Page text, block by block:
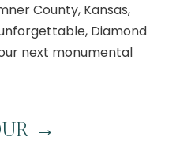
County, Kansas,
Diamond
next monumental
→